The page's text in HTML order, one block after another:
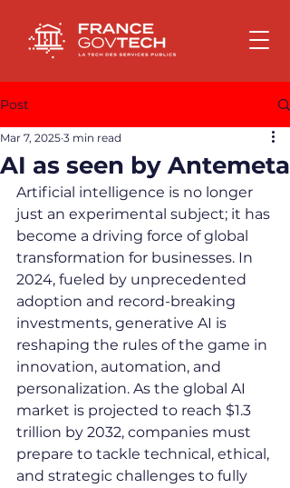
Post
AI as seen by Antemeta
Mar 7, 2025 3 min read
Artificial intelligence is no longer
just an experimental subject; it has
become a driving force of global
transformation for businesses. In
2024, fueled by unprecedented
adoption and record-breaking
investments, generative AI is
reshaping the rules of the game in
innovation, automation, and
personalization. As the global AI
market is projected to reach $1.3
trillion by 2032, companies must
prepare to tackle technical, ethical,
and strategic challenges to fully